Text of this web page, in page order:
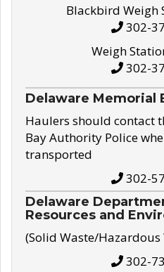
Blackbird Weigh
302-
Weigh
302-
Delaware Memorial
Haulers should contact
Bay Authority Police
transported
302-
Delaware
Resources and
(Solid Waste/Hazardous
302-